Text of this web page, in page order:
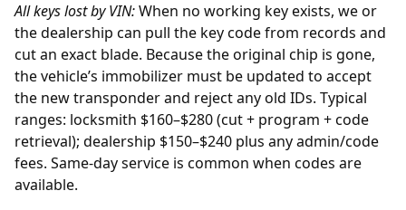
All keys lost byVIN:When no working key exists, we or
thedealership can pull the key code from records and
cut an exact blade. Because the original chip is gone,
the vehicle’s immobilizer must be updated to accept
the new transponder and reject any old IDs. Typical
ranges: locksmith $160–$280 (cut + program + code
retrieval); dealership $150–$240 plus any admin/code
fees. Same-day service is common when codes are
available.